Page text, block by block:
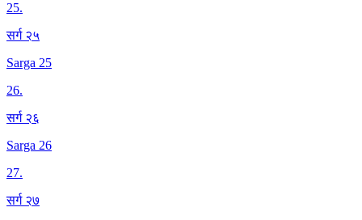
25.
सर्ग २५
Sarga 25
26.
सर्ग २६
Sarga 26
27.
सर्ग २७